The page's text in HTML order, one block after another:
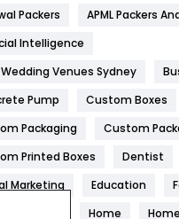
Packers
APML Packers
Intelligence
Venues Sydney
Pump
Custom Boxes
Packaging
Custom
Printed Boxes
Dentist
Marketing
Education
Home